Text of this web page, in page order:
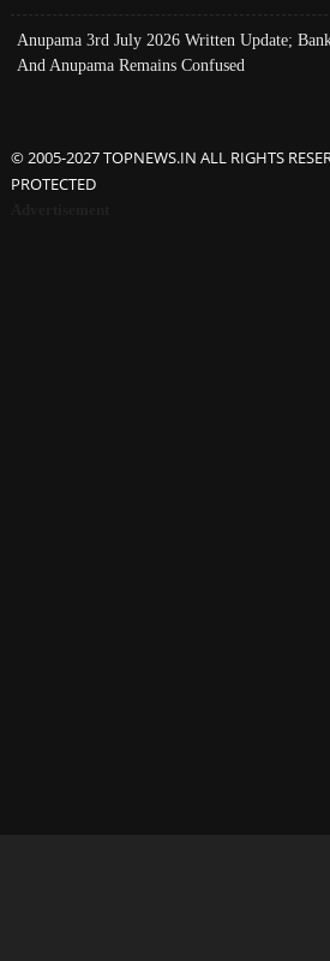
Anupama 3rd July 2026 Written Update;
And Anupama Remains Confused
© 2005-2027 TOPNEWS.IN ALL RIGHTS
PROTECTED